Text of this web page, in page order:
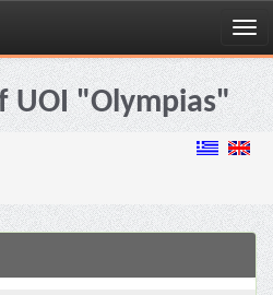
UOI "Olympias"